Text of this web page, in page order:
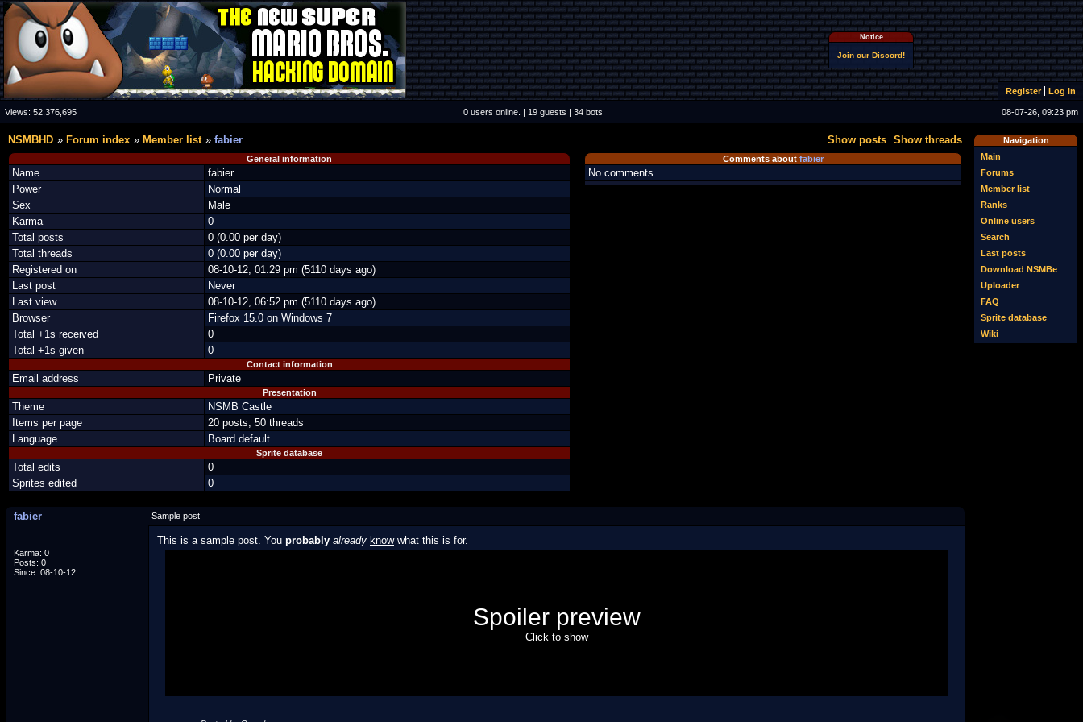
Notice
Join our Discord!
Register Log in
Views: 52,376,695 0 users online. | 19 guests | 34 bots 08-07-26, 09:23 pm
Navigation
Main
Forums
Member list
Ranks
Online users
Search
Last posts
Download NSMBe
Uploader
FAQ
Sprite database
Wiki
Show posts Show threads
NSMBHD Forum index Member list fabier
General information
Name
fabier
Power
Normal
Sex
Male
Karma
0
Total posts
0 (0.00 per day)
Total threads
0 (0.00 per day)
Registered on
08-10-12, 01:29 pm (5110 days ago)
Last post
Never
Last view
08-10-12, 06:52 pm (5110 days ago)
Browser
Firefox 15.0 on Windows 7
Total +1s received
0
Total +1s given
0
Contact information
Email address Private
Presentation
Theme
NSMB Castle
Items per page
20 posts, 50 threads
Language
Board default
Sprite database
Total edits
0
Sprites edited
0
Comments about fabier
No comments.
fabier Sample post
Karma: 0
Posts: 0
Since: 08-10-12
This is a sample post. You probably already knowwhat this is for.
Spoiler preview
Click to show